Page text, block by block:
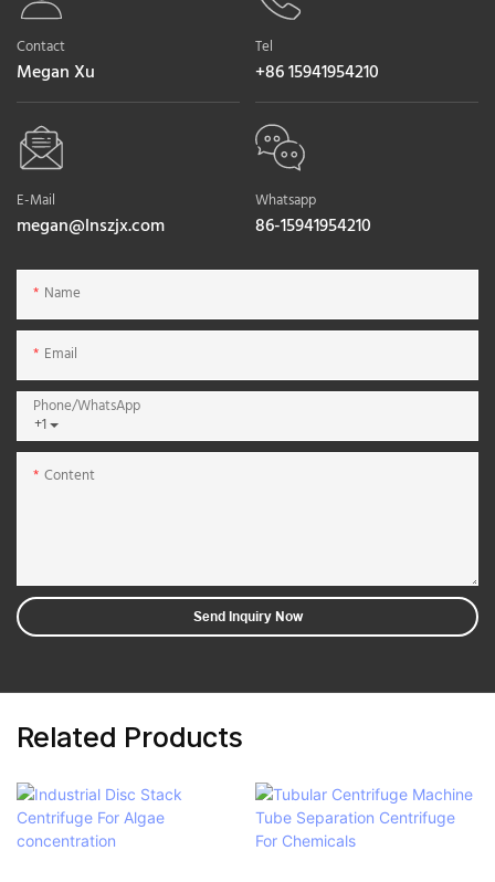
Contact
Megan Xu
Tel
+86 15941954210
E-Mail
megan@lnszjx.com
Whatsapp
86-15941954210
Name
Email
+1
Phone/whatsApp
Content
Send Inquiry Now
Related Products